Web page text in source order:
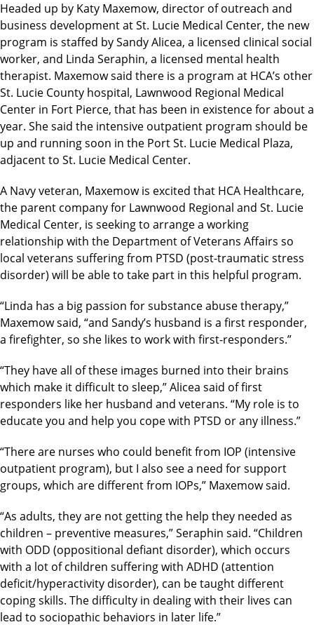
Headed up by Katy Maxemow, director of outreach and
business development at St. Lucie Medical Center, the new
program is staffed by Sandy Alicea, a licensed clinical social
worker, and Linda Seraphin, a licensed mental health
therapist. Maxemow said there is a program at HCA’s other
St. Lucie County hospital, Lawnwood Regional Medical
Center in Fort Pierce, that has been in existence for about a
year. She said the intensive outpatient program should be
up and running soon in the Port St. Lucie Medical Plaza,
adjacent to St. Lucie Medical Center.
A Navy veteran, Maxemow is excited that HCA Healthcare,
the parent company for Lawnwood Regional and St. Lucie
Medical Center, is seeking to arrange a working
relationship with the Department of Veterans Affairs so
local veterans suffering from PTSD (post-traumatic stress
disorder) will be able to take part in this helpful program.
“Linda has a big passion for substance abuse therapy,”
Maxemow said, “and Sandy’s husband is a first responder,
a firefighter, so she likes to work with first-responders.”
“They have all of these images burned into their brains
which make it difficult to sleep,” Alicea said of first
responders like her husband and veterans. “My role is to
educate you and help you cope with PTSD or any illness.”
“There are nurses who could benefit from IOP (intensive
outpatient program), but I also see a need for support
groups, which are different from IOPs,” Maxemow said.
“As adults, they are not getting the help they needed as
children – preventive measures,” Seraphin said. “Children
with ODD (oppositional defiant disorder), which occurs
with a lot of children suffering with ADHD (attention
deficit/hyperactivity disorder), can be taught different
coping skills. The difficulty in dealing with their lives can
lead to sociopathic behaviors in later life.”